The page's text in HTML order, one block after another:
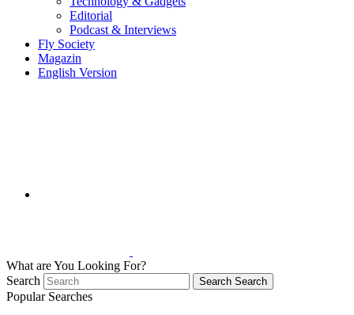
Editorial
Podcast & Interviews
Fly Society
Magazin
English Version
What are You Looking For?
Search
Search Search
Popular Searches